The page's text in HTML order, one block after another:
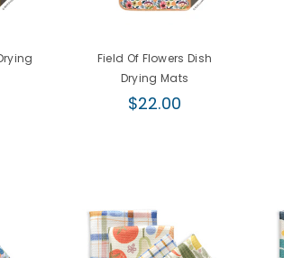
Field Of Flowers Dish
Drying Mats
Regular
$22.00